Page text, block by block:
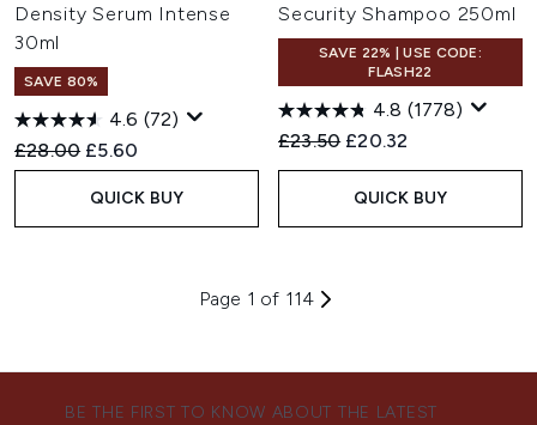
Density Serum Intense
30ml
SAVE 80%
4.6 (72)
Recommended Retail Price:
£28.00 Current price:
£5.60
QUICK BUY
Security Shampoo 250ml
SAVE 22% | USE CODE:
FLASH22
4.8 (1778)
Recommended Retail Price:
£23.50 Current price:
£20.32
QUICK BUY
Page 1 of 114
BE THE FIRST TO KNOW ABOUT THE LATEST